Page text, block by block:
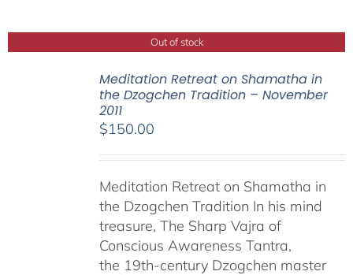
Out of stock
Meditation Retreat on Shamatha in
the Dzogchen Tradition – November
2011
$150.00
Meditation Retreat on Shamatha in
the Dzogchen Tradition In his mind
treasure, The Sharp Vajra of
Conscious Awareness Tantra,
the 19th-century Dzogchen master